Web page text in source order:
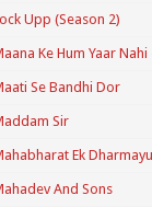
Upp (Season 2)
Ke Hum Yaar
Se Bandhi Dor
Sir
Ek
And Sons